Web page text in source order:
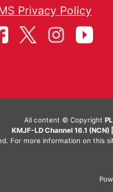
Privacy Policy
All content © Copyright
KMJF-LD Channel 16.1
For more information on this